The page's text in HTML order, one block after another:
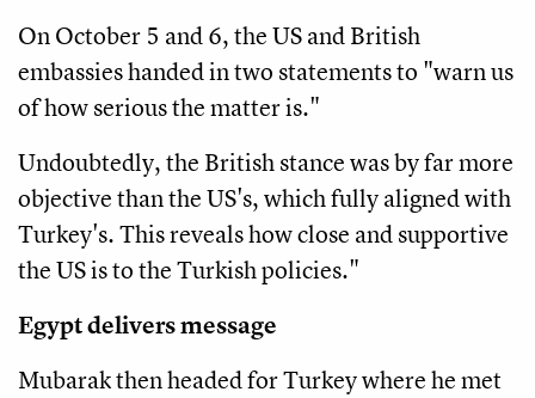
On October 5 and 6, the US and British
embassies handed in two statements to "warn us
of how serious the matter is."
Undoubtedly, the British stance was by far more
objective than the US's, which fully aligned with
Turkey's. This reveals how close and supportive
the US is to the Turkish policies."
Egypt delivers message
Mubarak then headed for Turkey where he met